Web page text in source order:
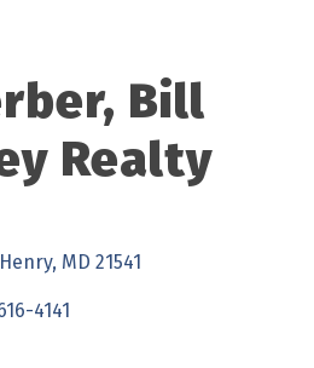
Bill
Realty
MD 21541
4141